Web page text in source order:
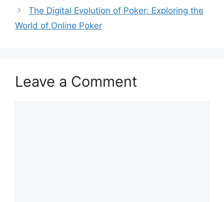
The Digital Evolution of Poker: Exploring the
World of Online Poker
Leave a Comment